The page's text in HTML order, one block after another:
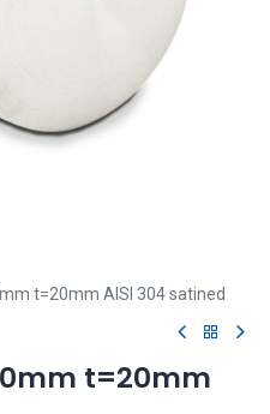
t=20mm AISI 304 satined
t=20mm